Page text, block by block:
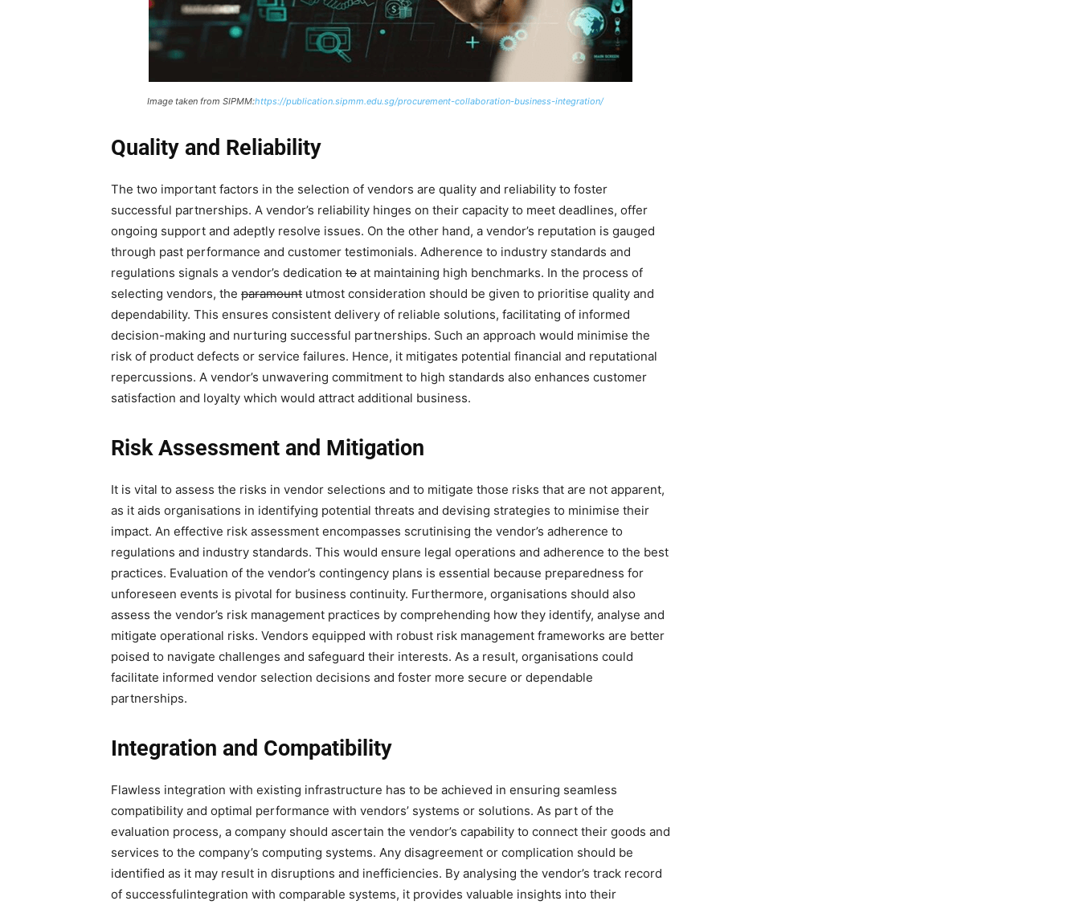
Image taken from SIPMM:https://publication.sipmm.edu.sg/procurement-collaboration-business-integration/
Quality and Reliability
The two important factors in the selection of vendors are quality and reliability to foster
successful partnerships. A vendor’s reliability hinges on their capacity to meet deadlines, offer
ongoing support and adeptly resolve issues. On the other hand, a vendor’s reputation is gauged
through past performance and customer testimonials. Adherence to industry standards and
regulations signals a vendor’s dedication to at maintaining high benchmarks. In the process of
selecting vendors, the paramount utmost consideration should be given to prioritise quality and
dependability. This ensures consistent delivery of reliable solutions, facilitating of informed
decision-making and nurturing successful partnerships. Such an approach would minimise the
risk of product defects or service failures. Hence, it mitigates potential financial and reputational
repercussions. A vendor’s unwavering commitment to high standards also enhances customer
satisfaction and loyalty which would attract additional business.
Risk Assessment and Mitigation
It is vital to assess the risks in vendor selections and to mitigate those risks that are not apparent,
as it aids organisations in identifying potential threats and devising strategies to minimise their
impact. An effective risk assessment encompasses scrutinising the vendor’s adherence to
regulations and industry standards. This would ensure legal operations and adherence to the best
practices. Evaluation of the vendor’s contingency plans is essential because preparedness for
unforeseen events is pivotal for business continuity. Furthermore, organisations should also
assess the vendor’s risk management practices by comprehending how they identify, analyse and
mitigate operational risks. Vendors equipped with robust risk management frameworks are better
poised to navigate challenges and safeguard their interests. As a result, organisations could
facilitate informed vendor selection decisions and foster more secure or dependable
partnerships.
Integration and Compatibility
Flawless integration with existing infrastructure has to be achieved in ensuring seamless
compatibility and optimal performance with vendors’ systems or solutions. As part of the
evaluation process, a company should ascertain the vendor’s capability to connect their goods and
services to the company’s computing systems. Any disagreement or complication should be
identified as it may result in disruptions and inefficiencies. By analysing the vendor’s track record
of successfulintegration with comparable systems, it provides valuable insights into their